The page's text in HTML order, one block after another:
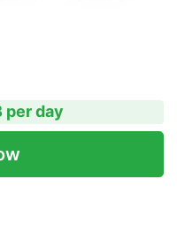
per day